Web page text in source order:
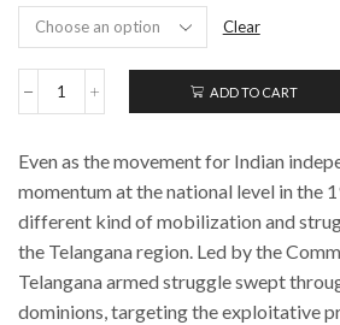
Clear
ADD TO CART
Even as the movement for Indian
momentum at the national level in the
different kind of mobilization and
the Telangana region. Led by the
Telangana armed struggle swept
dominions, targeting the exploitative